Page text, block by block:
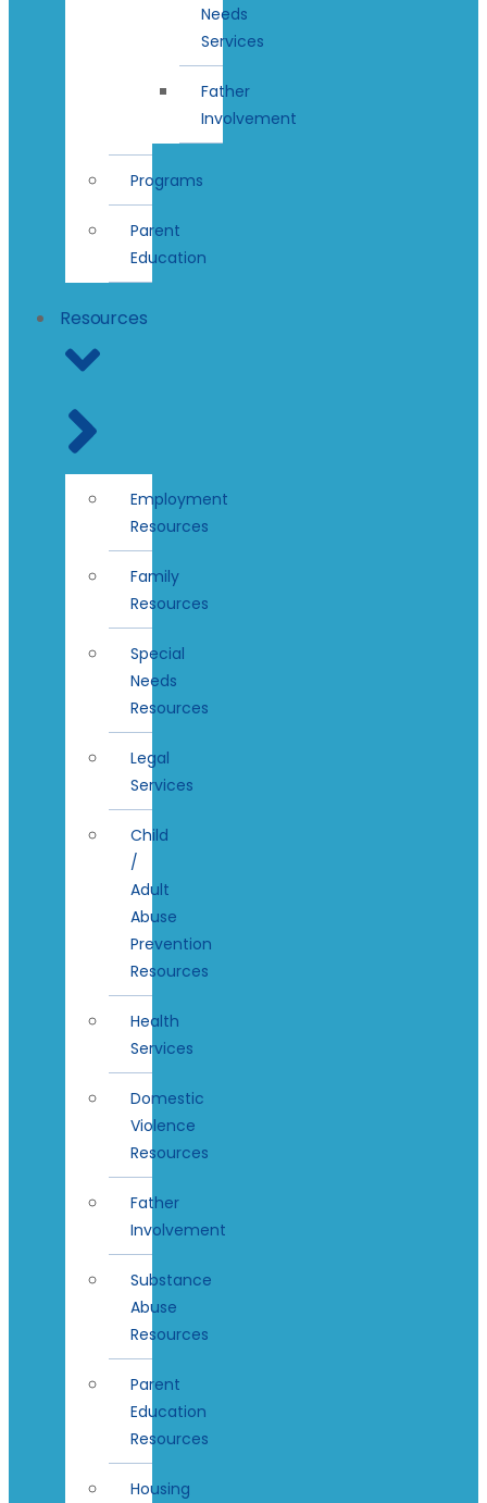
Needs
Services
Father
Involvement
Programs
Parent
Education
Resources
Employment
Resources
Family
Resources
Special
Needs
Resources
Legal
Services
Child
/
Adult
Abuse
Prevention
Resources
Health
Services
Domestic
Violence
Resources
Father
Involvement
Substance
Abuse
Resources
Parent
Education
Resources
Housing